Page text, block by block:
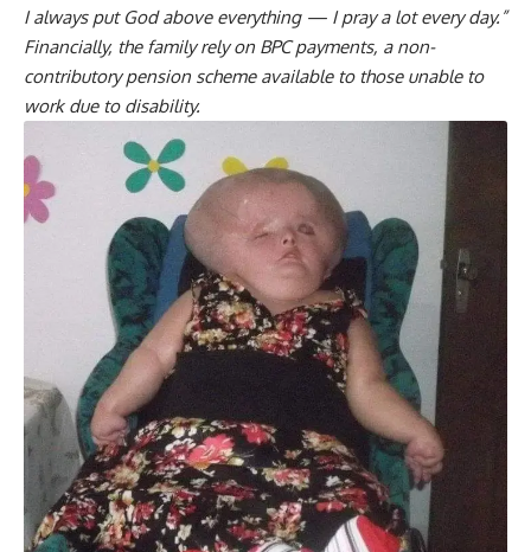
I always put God above everything — I pray a lot every day.”
Financially, the family rely on BPC payments, a non-
contributory pension scheme available to those unable to
work due to disability.